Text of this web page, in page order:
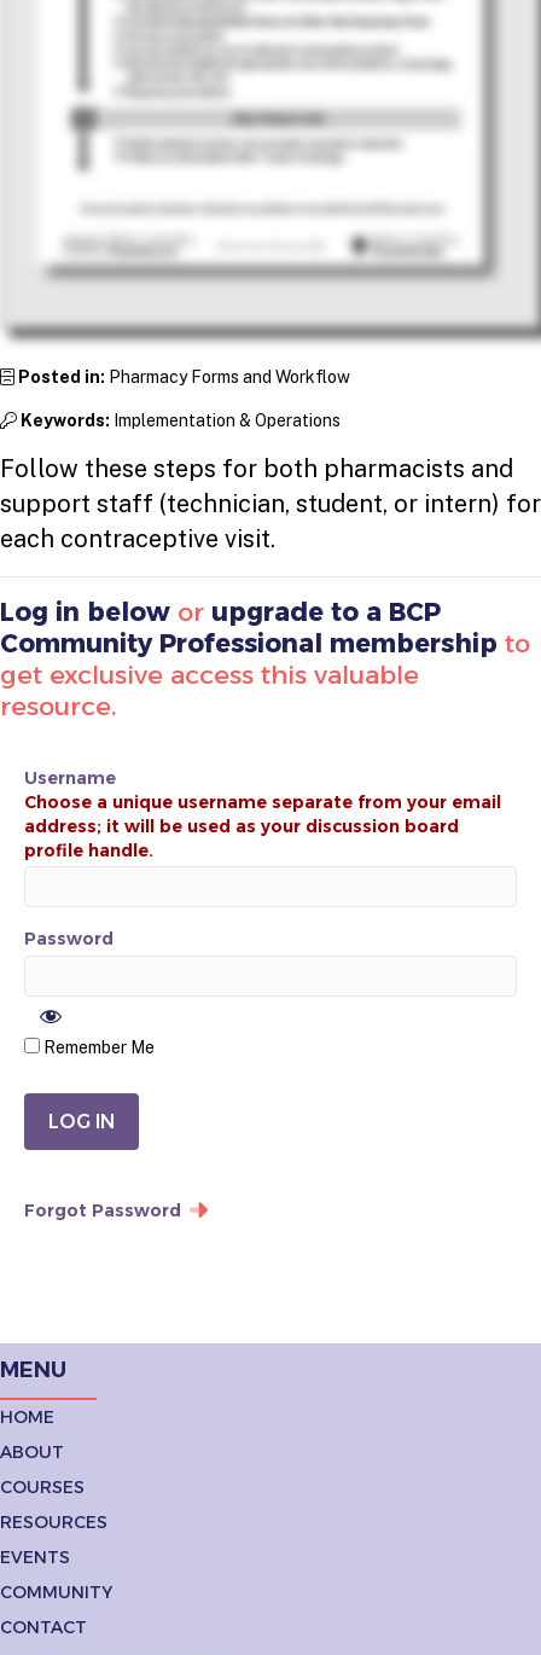
Posted in: Pharmacy Forms and Workflow
Keywords: Implementation & Operations
Follow these steps for both pharmacists and
support staff (technician, student, or intern) for
each contraceptive visit.
Log in below or upgrade to a BCP
Community Professional membership to
get exclusive access this valuable
resource.
Username
Password
Remember Me
Forgot Password
MENU
HOME
ABOUT
COURSES
RESOURCES
EVENTS
COMMUNITY
CONTACT